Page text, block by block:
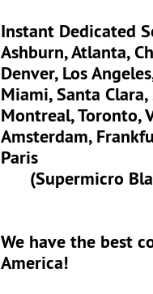
Instant Dedicated
Ashburn, Atlanta,
Denver, Los
Miami, Santa
Montreal, Toronto,
Amsterdam,
Paris
(Supermicro
We have the best
America!